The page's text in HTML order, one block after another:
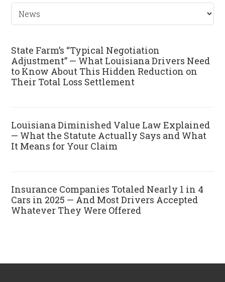
State Farm’s “Typical Negotiation
Adjustment” — What Louisiana Drivers Need
to Know About This Hidden Reduction on
Their Total Loss Settlement
Louisiana Diminished Value Law Explained
— What the Statute Actually Says and What
It Means for Your Claim
Insurance Companies Totaled Nearly 1 in 4
Cars in 2025 — And Most Drivers Accepted
Whatever They Were Offered